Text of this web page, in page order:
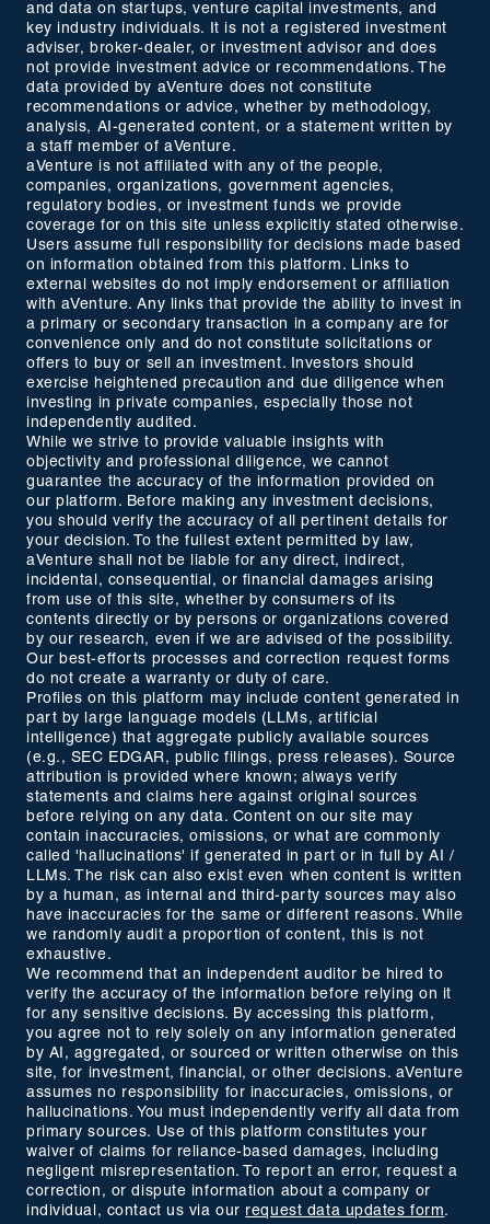
and data on startups, venture capital investments, and
key industry individuals. It is not a registered investment
adviser, broker-dealer, or investment advisor and does
not provide investment advice or recommendations. The
data provided by aVenture does not constitute
recommendations or advice, whether by methodology,
analysis, AI-generated content, or a statement written by
a staff member of aVenture.
aVenture is not affiliated with any of the people,
companies, organizations, government agencies,
regulatory bodies, or investment funds we provide
coverage for on this site unless explicitly stated otherwise.
Users assume full responsibility for decisions made based
on information obtained from this platform. Links to
external websites do not imply endorsement or affiliation
with aVenture. Any links that provide the ability to invest in
a primary or secondary transaction in a company are for
convenience only and do not constitute solicitations or
offers to buy or sell an investment. Investors should
exercise heightened precaution and due diligence when
investing in private companies, especially those not
independently audited.
While we strive to provide valuable insights with
objectivity and professional diligence, we cannot
guarantee the accuracy of the information provided on
our platform. Before making any investment decisions,
you should verify the accuracy of all pertinent details for
your decision. To the fullest extent permitted by law,
aVenture shall not be liable for any direct, indirect,
incidental, consequential, or financial damages arising
from use of this site, whether by consumers of its
contents directly or by persons or organizations covered
by our research, even if we are advised of the possibility.
Our best-efforts processes and correction request forms
do not create a warranty or duty of care.
Profiles on this platform may include content generated in
part by large language models (LLMs, artificial
intelligence) that aggregate publicly available sources
(e.g., SEC EDGAR, public filings, press releases). Source
attribution is provided where known; always verify
statements and claims here against original sources
before relying on any data. Content on our site may
contain inaccuracies, omissions, or what are commonly
called 'hallucinations' if generated in part or in full by AI /
LLMs. The risk can also exist even when content is written
by a human, as internal and third-party sources may also
have inaccuracies for the same or different reasons. While
we randomly audit a proportion of content, this is not
exhaustive.
We recommend that an independent auditor be hired to
verify the accuracy of the information before relying on it
for any sensitive decisions. By accessing this platform,
you agree not to rely solely on any information generated
by AI, aggregated, or sourced or written otherwise on this
site, for investment, financial, or other decisions. aVenture
assumes no responsibility for inaccuracies, omissions, or
hallucinations. You must independently verify all data from
primary sources. Use of this platform constitutes your
waiver of claims for reliance-based damages, including
negligent misrepresentation. To report an error, request a
correction, or dispute information about a company or
individual, contact us via our request data updates form.